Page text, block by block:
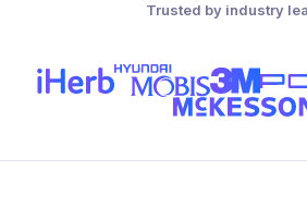
Trusted by industry